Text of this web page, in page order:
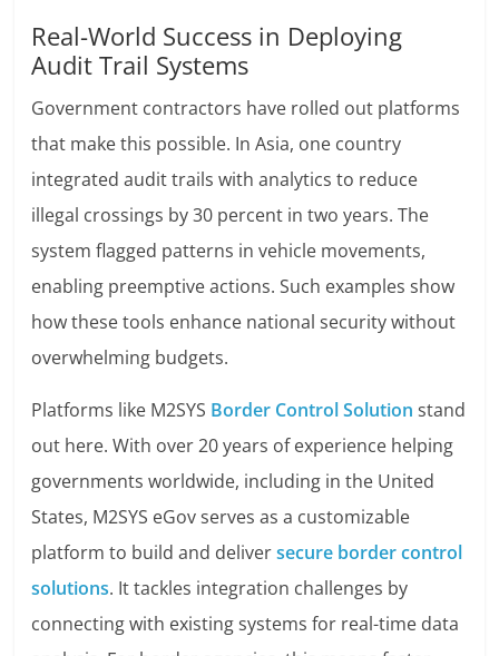
Real-World Success in Deploying
Audit Trail Systems
Government contractors have rolled out platforms
that make this possible. In Asia, one country
integrated audit trails with analytics to reduce
illegal crossings by 30 percent in two years. The
system flagged patterns in vehicle movements,
enabling preemptive actions. Such examples show
how these tools enhance national security without
overwhelming budgets.
Platforms like M2SYS Border Control Solution stand
out here. With over 20 years of experience helping
governments worldwide, including in the United
States, M2SYS eGov serves as a customizable
platform to build and deliversecure border control
solutions. It tackles integration challenges by
connecting with existing systems for real-time data